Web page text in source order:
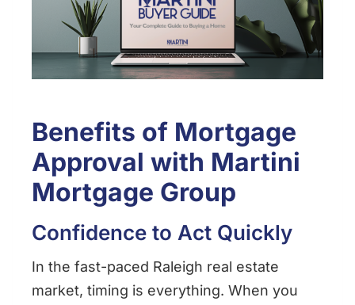
Benefits of Mortgage
Approval with Martini
Mortgage Group
Confidence to Act Quickly
In the fast-paced Raleigh real estate
market, timing is everything. When you